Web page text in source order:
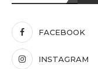
FACEBOOK
INSTAGRAM